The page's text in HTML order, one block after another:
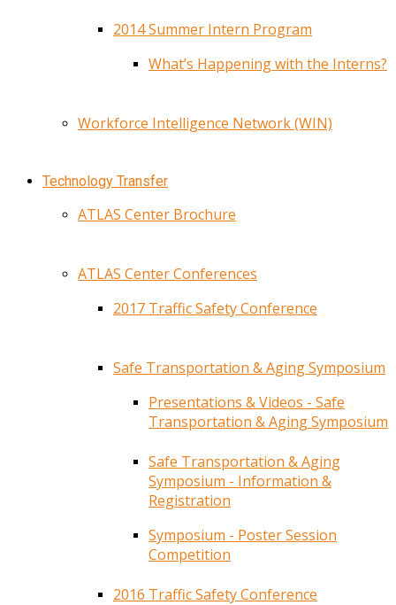
2014 Summer Intern Program
What’s Happening with the Interns?
Workforce Intelligence Network (WIN)
Technology Transfer
ATLAS Center Brochure
ATLAS Center Conferences
2017 Traffic Safety Conference
Safe Transportation & Aging Symposium
Presentations & Videos - Safe
Transportation & Aging Symposium
Safe Transportation & Aging
Symposium - Information &
Registration
Symposium - Poster Session
Competition
2016 Traffic Safety Conference